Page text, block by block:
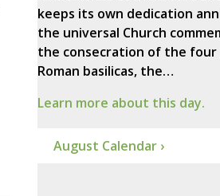
keeps its own dedication
the universal Church
the consecration of the
Roman basilicas, the…
Learn more about this day.
August Calendar ›